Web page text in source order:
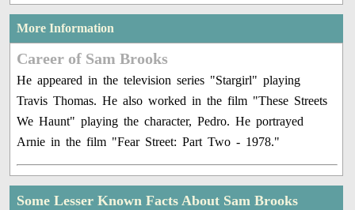
More Information
Career of Sam Brooks
He appeared in the television series "Stargirl" playing
Travis Thomas. He also worked in the film "These Streets
We Haunt" playing the character, Pedro. He portrayed
Arnie in the film "Fear Street: Part Two - 1978."
Some Lesser Known Facts About Sam Brooks